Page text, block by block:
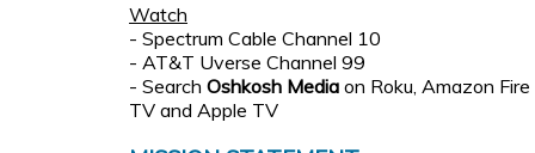
Watch
- Spectrum Cable Channel 10
- AT&T Uverse Channel 99
- Search Oshkosh Media on Roku, Amazon Fire
TV and Apple TV